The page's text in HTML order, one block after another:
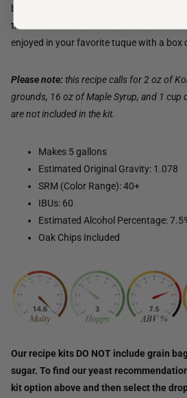
brewing Sorry Aboot Brunch Stout. We
the beer for 2 to 6 months after the oak
enjoyed in your favorite tuque with a box
Please note:this recipe calls for 2 oz of
grounds, 16 oz of Maple Syrup, and 1 cup
are not included in the kit.
Makes 5 gallons
Estimated Original Gravity: 1.078
SRM (Color Range): 40+
IBUs: 60
Estimated Alcohol Percentage:
Oak Chips Included
Our recipe kits DO NOT include grain
sugar. To find our yeast
kit option above and then select the